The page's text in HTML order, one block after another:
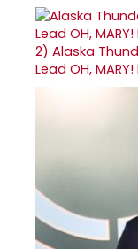
2) Alaska
Lead OH,